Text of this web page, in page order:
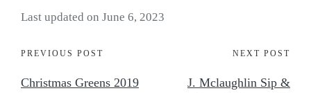
Last updated on June 6, 2023
PREVIOUS POST
Christmas Greens 2019
NEXT POST
J. Mclaughlin Sip &